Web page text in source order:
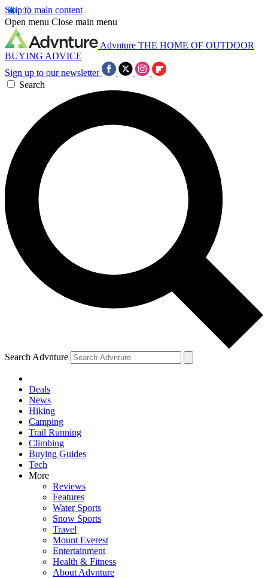
Skip to main content
Open menu Close main menu
Advnture THE HOME OF OUTDOOR
BUYING ADVICE
Sign up to our newsletter
Search
Search Advnture
Deals
News
Hiking
Camping
Trail Running
Climbing
Buying Guides
Tech
More
Reviews
Features
Water Sports
Snow Sports
Travel
Mount Everest
Entertainment
Health & Fitness
About Advnture